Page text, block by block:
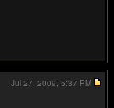
Jul 27, 2009, 5:37 PM